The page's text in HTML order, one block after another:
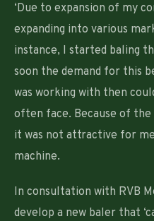
‘Due to expansion of my
expanding into various
instance, I started baling
soon the demand for this
was working with then
often face. Because of
it was not attractive for
machine.
In consultation with RVB
develop a new baler that